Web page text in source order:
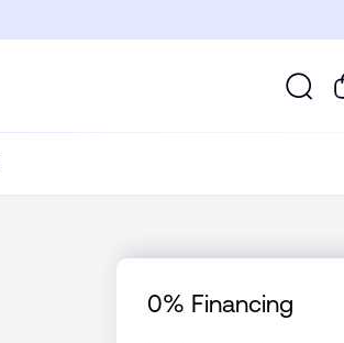
0% Financing